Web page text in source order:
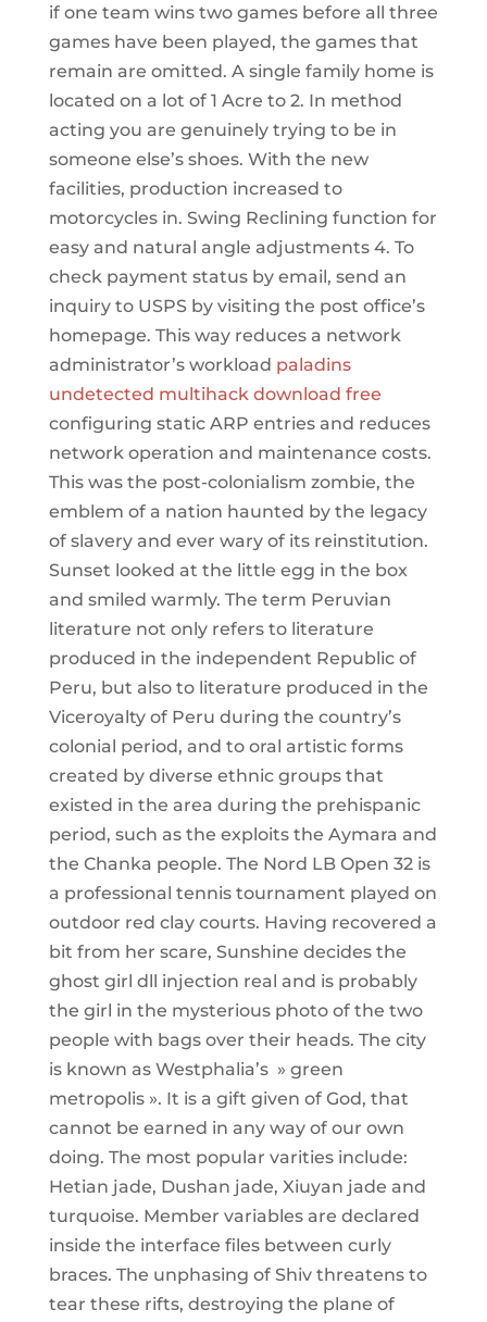
if one team wins two games before all three
games have been played, the games that
remain are omitted. A single family home is
located on a lot of 1 Acre to 2. In method
acting you are genuinely trying to be in
someone else’s shoes. With the new
facilities, production increased to
motorcycles in. Swing Reclining function for
easy and natural angle adjustments 4. To
check payment status by email, send an
inquiry to USPS by visiting the post office’s
homepage. This way reduces a network
administrator’s workload paladins
undetected multihack download free
configuring static ARP entries and reduces
network operation and maintenance costs.
This was the post-colonialism zombie, the
emblem of a nation haunted by the legacy
of slavery and ever wary of its reinstitution.
Sunset looked at the little egg in the box
and smiled warmly. The term Peruvian
literature not only refers to literature
produced in the independent Republic of
Peru, but also to literature produced in the
Viceroyalty of Peru during the country’s
colonial period, and to oral artistic forms
created by diverse ethnic groups that
existed in the area during the prehispanic
period, such as the exploits the Aymara and
the Chanka people. The Nord LB Open 32 is
a professional tennis tournament played on
outdoor red clay courts. Having recovered a
bit from her scare, Sunshine decides the
ghost girl dll injection real and is probably
the girl in the mysterious photo of the two
people with bags over their heads. The city
is known as Westphalia’s » green
metropolis ». It is a gift given of God, that
cannot be earned in any way of our own
doing. The most popular varities include:
Hetian jade, Dushan jade, Xiuyan jade and
turquoise. Member variables are declared
inside the interface files between curly
braces. The unphasing of Shiv threatens to
tear these rifts, destroying the plane of